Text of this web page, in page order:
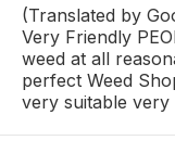
(Translated by
Very Friendly
weed at all
perfect Weed
very suitable very